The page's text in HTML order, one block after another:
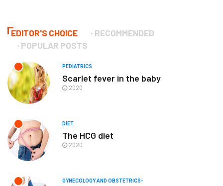
EDITOR'S CHOICE
RECOMMENDED
POPULAR POSTS
PEDIATRICS
Scarlet fever in the baby
2020
DIET
The HCG diet
2020
GYNECOLOGY AND OBSTETRICS-